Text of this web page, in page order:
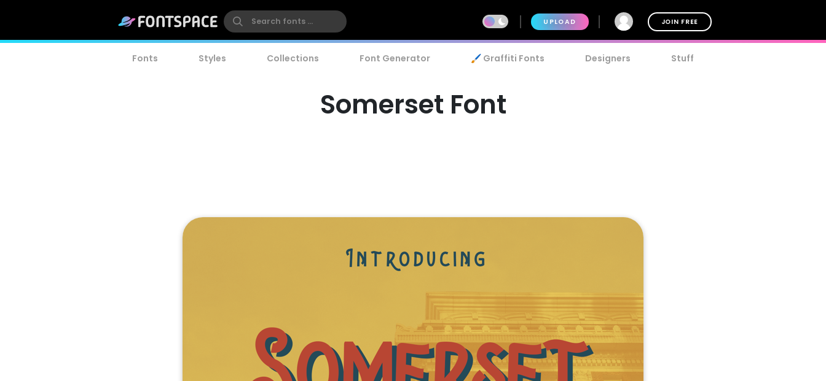
UPLOAD JOIN FREE
Fonts Styles Collections Font Generator 🖌️ Graffiti Fonts Designers Stuff
Somerset Font